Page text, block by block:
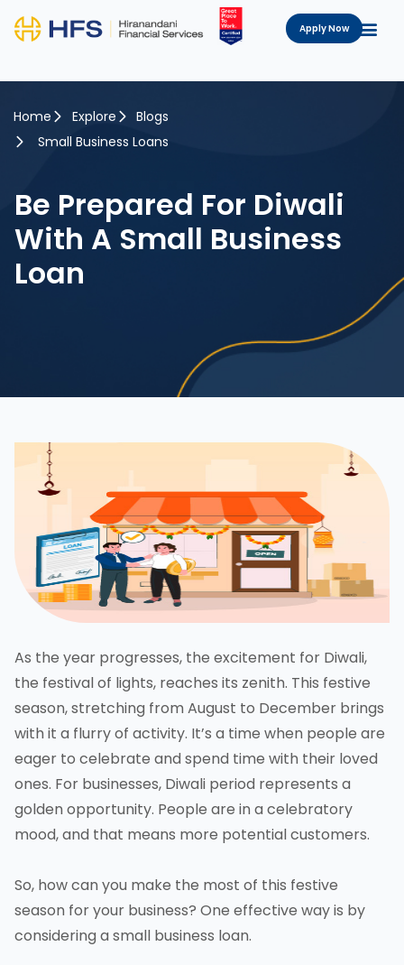
Apply Now
Home Explore
Blogs
Small Business Loans
Be Prepared For Diwali
With A Small Business
Loan
As the year progresses, the excitement for Diwali,
the festival of lights, reaches its zenith. This festive
season, stretching from August to December brings
with it a flurry of activity. It’s a time when people are
eager to celebrate and spend time with their loved
ones. For businesses, Diwali period represents a
golden opportunity. People are in a celebratory
mood, and that means more potential customers.
So, how can you make the most of this festive
season for your business? One effective way is by
considering a small business loan.